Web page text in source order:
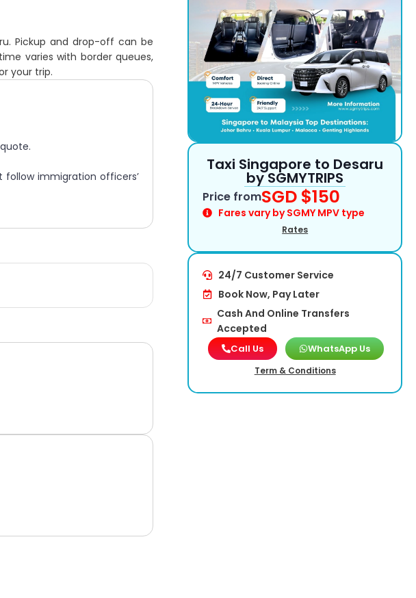
Pickup and drop-off can be
varies with border queues,
your trip.
immigration officers’
Taxi Singapore to Desaru
by SGMYTRIPS​
Price fromSGD $150
Fares vary by SGMY MPV type
Rates
24/7 Customer Service
Book Now, Pay Later
Cash And Online Transfers
Accepted
Call Us WhatsApp Us
Term & Conditions